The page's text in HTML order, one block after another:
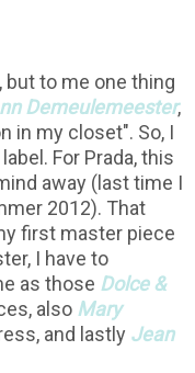
but to me one thing
Demeulemeester,
in my closet". So, I
For Prada, this
away (last time I
2012). That
first master piece
I have to
as those Dolce &
also Mary
and lastly Jean